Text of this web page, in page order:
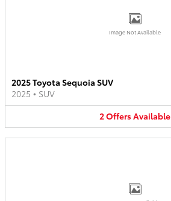
Image Not Available
2025 Toyota Sequoia SUV
2025 • SUV
2OffersAvailable